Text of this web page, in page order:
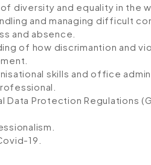
diversity and equality in the
and managing difficult
and absence.
of how discrimantion and
skills and office
Data Protection Regulations
19.